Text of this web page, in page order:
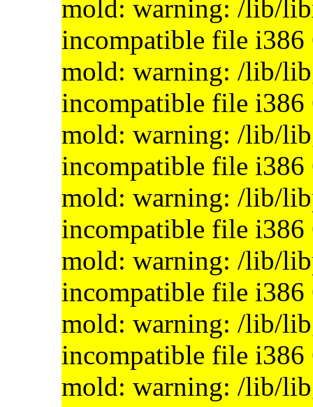
mold: warning: /lib/
incompatible file
mold: warning: /lib/
incompatible file
mold: warning: /lib/
incompatible file
mold: warning: /lib/
incompatible file
mold: warning: /lib/
incompatible file
mold: warning: /lib/
incompatible file
mold: warning: /lib/